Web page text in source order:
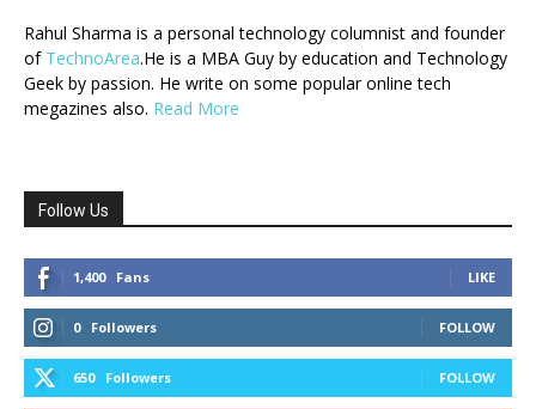
Rahul Sharma is a personal technology columnist and founder
of TechnoArea.He is a MBA Guy by education and Technology
Geek by passion. He write on some popular online tech
megazines also. Read More
Follow Us
1,400 Fans LIKE
0 Followers FOLLOW
650 Followers FOLLOW